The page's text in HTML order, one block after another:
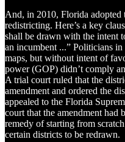
And, in 2010, Florida adopted
redistricting. Here’s a key
shall be drawn with the intent
an incumbent ...” Politicians
maps, but without intent of
power (GOP) didn’t comply
A trial court ruled that the
amendment and ordered the
appealed to the Florida
court that the amendment had
remedy of starting from
certain districts to be redrawn.